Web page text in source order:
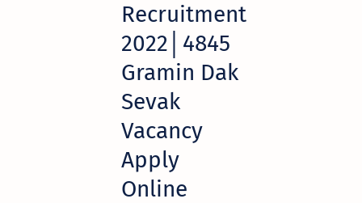
Recruitment
2022│4845
Gramin Dak
Sevak
Vacancy
Apply
Online